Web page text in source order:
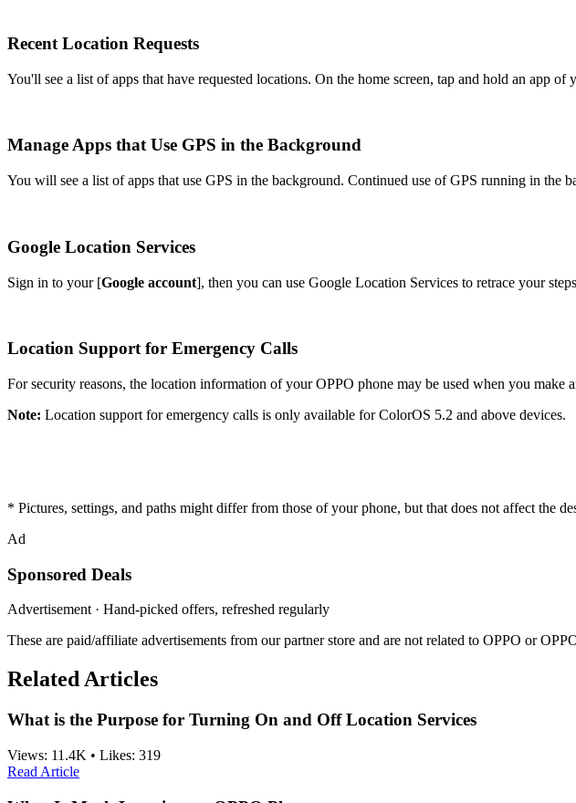
Recent Location Requests
You'll see a list of apps that have requested locations. On the home screen, tap and hold an app of
Manage Apps that Use GPS in the Background
You will see a list of apps that use GPS in the background. Continued use of GPS running in the
Google Location Services
Sign in to your [Google account], then you can use Google Location Services to retrace your
Location Support for Emergency Calls
For security reasons, the location information of your OPPO phone may be used when you make
Note: Location support for emergency calls is only available for ColorOS 5.2 and above devices.
* Pictures, settings, and paths might differ from those of your phone, but that does not affect the
Ad
Sponsored Deals
Advertisement · Hand-picked offers, refreshed regularly
These are paid/affiliate advertisements from our partner store and are not related to OPPO or
Related Articles
What is the Purpose for Turning On and Off Location Services
Views: 11.4K • Likes: 319
Read Article